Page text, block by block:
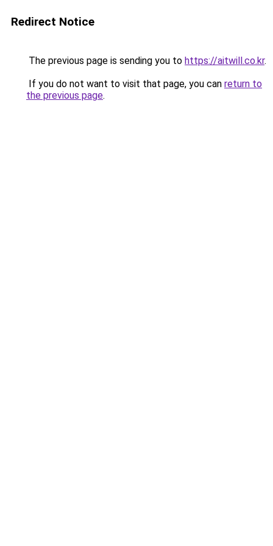
Redirect Notice
The previous page is sending you to https://aitwill.co.kr.
If you do not want to visit that page, you can return to
the previous page.